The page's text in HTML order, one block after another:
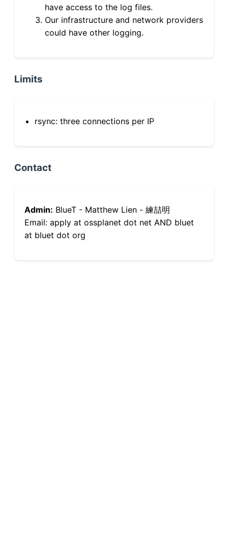
have access to the log files.
Our infrastructure and network providers
could have other logging.
Limits
rsync: three connections per IP
Contact
Admin: BlueT - Matthew Lien - 練喆明
Email: apply at ossplanet dot net AND bluet
at bluet dot org